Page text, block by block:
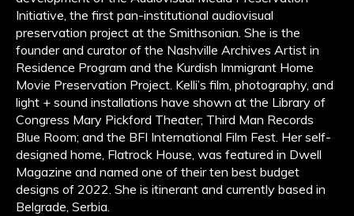
Initiative, the first pan-institutional audiovisual
preservation project at the Smithsonian. She is the
founder and curator of the Nashville Archives Artist in
Residence Program and the Kurdish Immigrant Home
Movie Preservation Project. Kelli’s film, photography, and
light + sound installations have shown at the Library of
Congress Mary Pickford Theater; Third Man Records
Blue Room; and the BFI International Film Fest. Her self-
designed home, Flatrock House, was featured in Dwell
Magazine and named one of their ten best budget
designs of 2022. She is itinerant and currently based in
Belgrade, Serbia.